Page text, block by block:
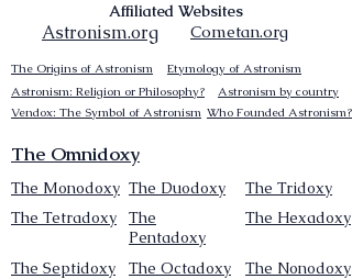
Affiliated Websites
Astronism.org Cometan.org
The Origins of Astronism
Etymology of Astronism
Astronism: Religion or Philosophy?
Astronism by country
Vendox: The Symbol of Astronism Who Founded Astronism?
The Omnidoxy
The Monodoxy The Duodoxy
The Tridoxy
The
Pentadoxy
The Tetradoxy The Hexadoxy
The Octadoxy
The Septidoxy The Nonodoxy